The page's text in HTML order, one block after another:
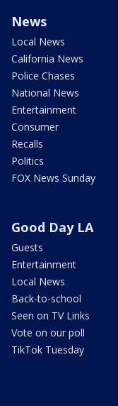
News
Local News
California News
Police Chases
National News
Entertainment
Consumer
Recalls
Politics
FOX News Sunday
Good Day LA
Guests
Entertainment
Local News
Back-to-school
Seen on TV Links
Vote on our poll
TikTok Tuesday